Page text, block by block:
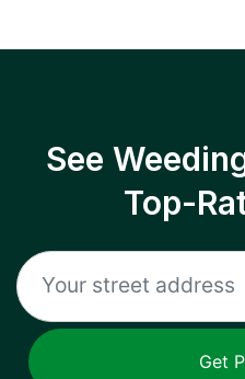
See
Top-
Get